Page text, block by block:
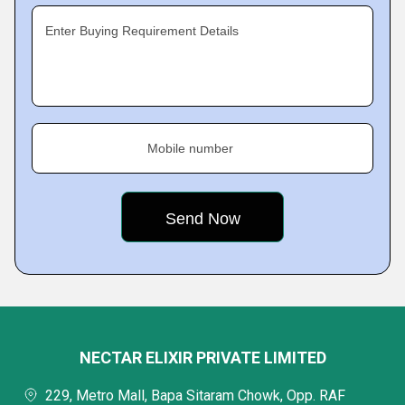
Enter Buying Requirement Details
Mobile number
NECTAR ELIXIR PRIVATE LIMITED
229, Metro Mall, Bapa Sitaram Chowk, Opp. RAF